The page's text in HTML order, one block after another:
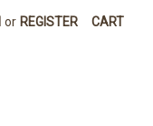
or REGISTER CART